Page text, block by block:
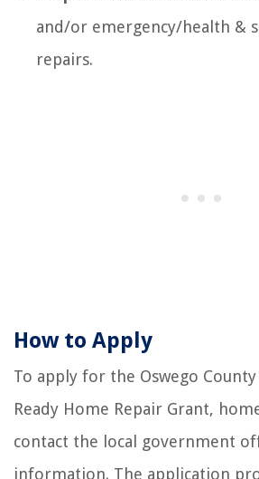
and/or emergency/health &
repairs.
How to Apply
To apply for the Oswego
Ready Home Repair Grant,
contact the local government
information. The application